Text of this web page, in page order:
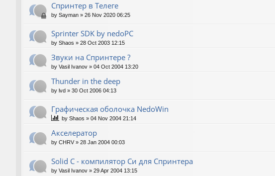
Спринтер в Телеге
by Sayman » 26 Nov 2020 06:25
Sprinter SDK by nedoPC
by Shaos » 28 Oct 2003 12:15
Звуки на Спринтере ?
by Vasil Ivanov » 04 Oct 2004 13:20
Thunder in the deep
by lvd » 30 Oct 2006 04:13
Графическая оболочка NedoWin
by Shaos » 04 Nov 2004 21:14
Акселератор
by CHRV » 28 Jan 2004 00:03
Solid C - компилятор Си для Спринтера
by Vasil Ivanov » 29 Apr 2004 13:15